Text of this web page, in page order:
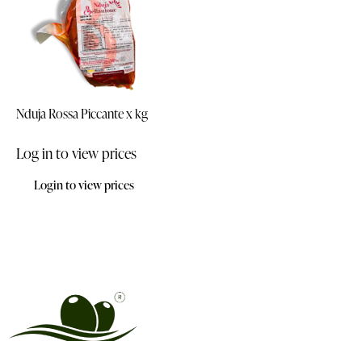
Nduja Rossa Piccante x kg
Log in to view prices
Login to view prices